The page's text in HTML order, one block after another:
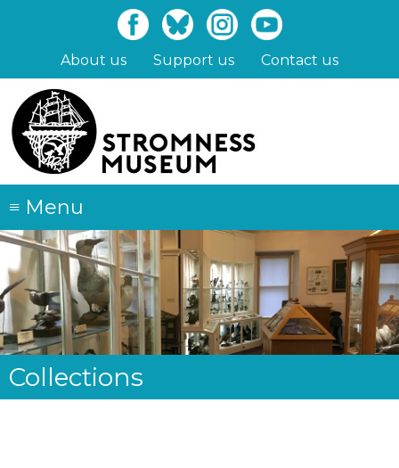
content
About us Support us Contact us
≡ Menu
Collections